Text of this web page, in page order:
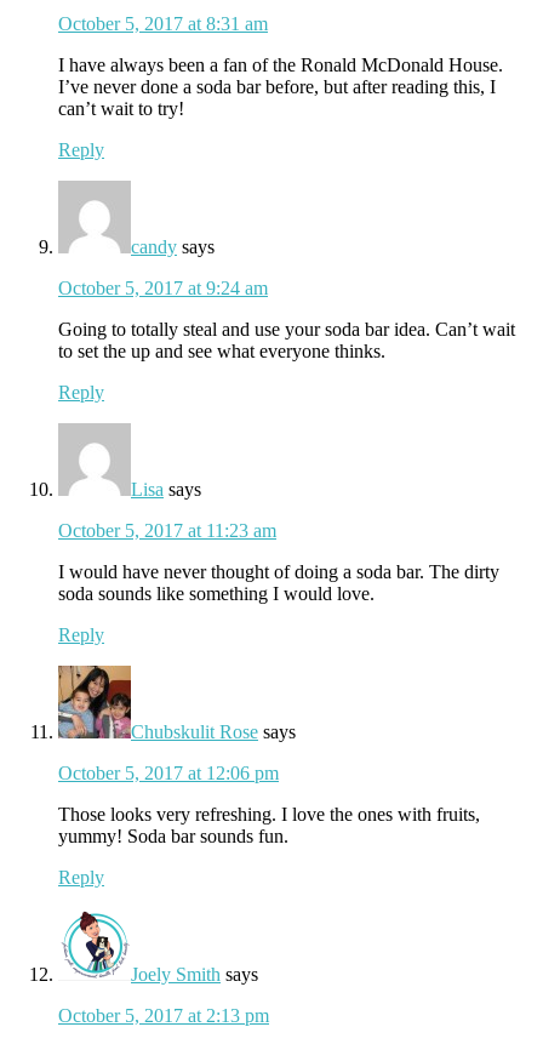
October 5, 2017 at 8:31 am
I have always been a fan of the Ronald McDonald House.
I’ve never done a soda bar before, but after reading this, I
can’t wait to try!
Reply
candy says
October 5, 2017 at 9:24 am
Going to totally steal and use your soda bar idea. Can’t wait
to set the up and see what everyone thinks.
Reply
Lisa says
October 5, 2017 at 11:23 am
I would have never thought of doing a soda bar. The dirty
soda sounds like something I would love.
Reply
Chubskulit Rose says
October 5, 2017 at 12:06 pm
Those looks very refreshing. I love the ones with fruits,
yummy! Soda bar sounds fun.
Reply
Joely Smith says
October 5, 2017 at 2:13 pm